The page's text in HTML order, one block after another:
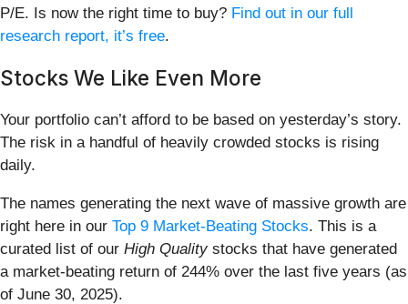
P/E. Is now the right time to buy? Find out in our full
research report, it’s free.
Stocks We Like Even More
Your portfolio can’t afford to be based on yesterday’s story.
The risk in a handful of heavily crowded stocks is rising
daily.
The names generating the next wave of massive growth are
right here in our Top 9 Market-Beating Stocks. This is a
curated list of our High Qualitystocks that have generated
a market-beating return of 244% over the last five years (as
of June 30, 2025).